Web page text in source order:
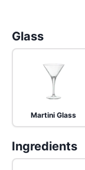
Glass
Martini Glass
Ingredients